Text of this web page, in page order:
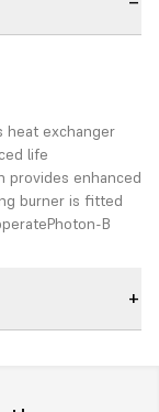
heat exchanger
life
provides enhanced
burner is fitted
Photon-B